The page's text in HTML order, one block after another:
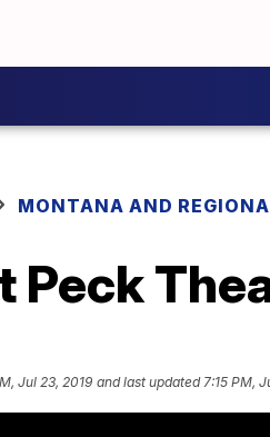
MONTANA AND
Peck
Jul 23, 2019 and last updated 7:15 PM,